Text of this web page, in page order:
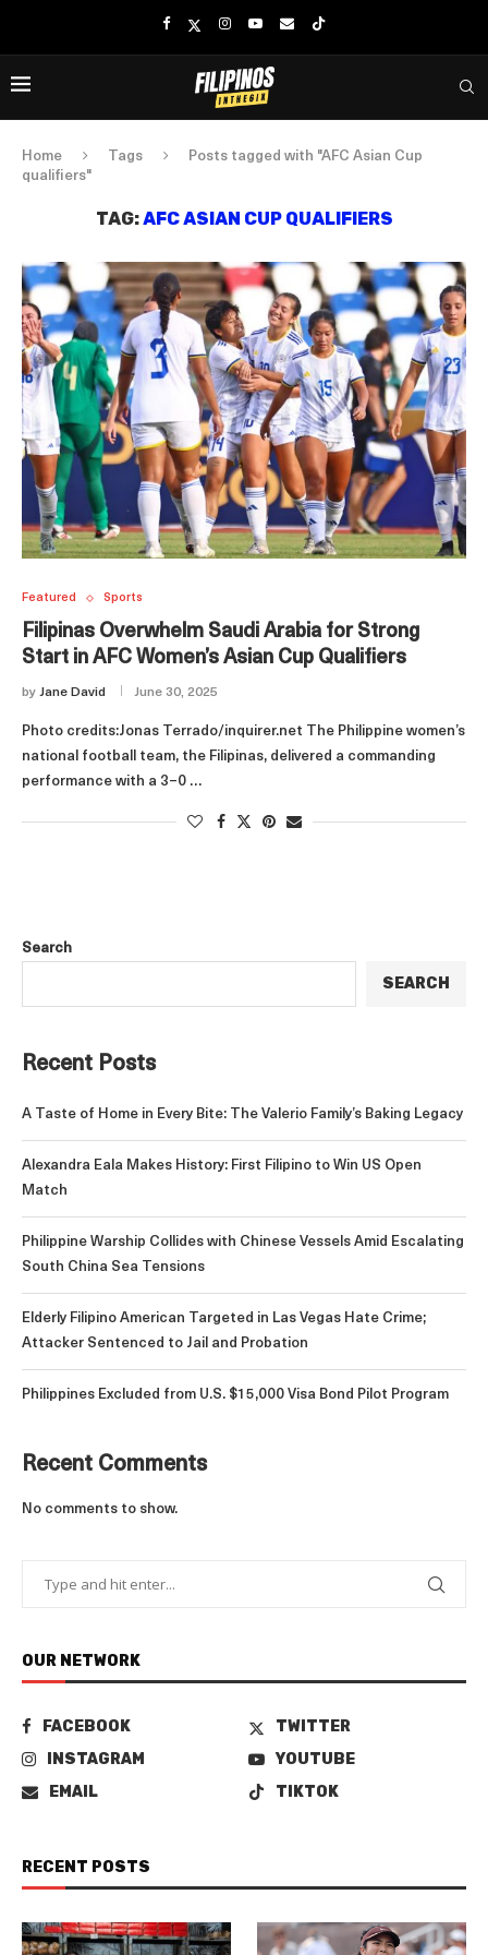
Home Tags
Posts tagged with "AFC Asian Cup
qualifiers"
TAG:AFC ASIAN CUP QUALIFIERS
Featured Sports
Filipinas Overwhelm Saudi Arabia for Strong
Start in AFC Women’s Asian Cup Qualifiers
by Jane David June 30, 2025
Photo credits:Jonas Terrado/inquirer.net The Philippine women’s
national football team, the Filipinas, delivered a commanding
performance with a 3–0 …
Search
SEARCH
Recent Posts
A Taste of Home in Every Bite: The Valerio Family’s Baking Legacy
Alexandra Eala Makes History: First Filipino to Win US Open
Match
Philippine Warship Collides with Chinese Vessels Amid Escalating
South China Sea Tensions
Elderly Filipino American Targeted in Las Vegas Hate Crime;
Attacker Sentenced to Jail and Probation
Philippines Excluded from U.S. $15,000 Visa Bond Pilot Program
Recent Comments
No comments to show.
OUR NETWORK
FACEBOOK
TWITTER
INSTAGRAM
YOUTUBE
EMAIL
TIKTOK
RECENT POSTS